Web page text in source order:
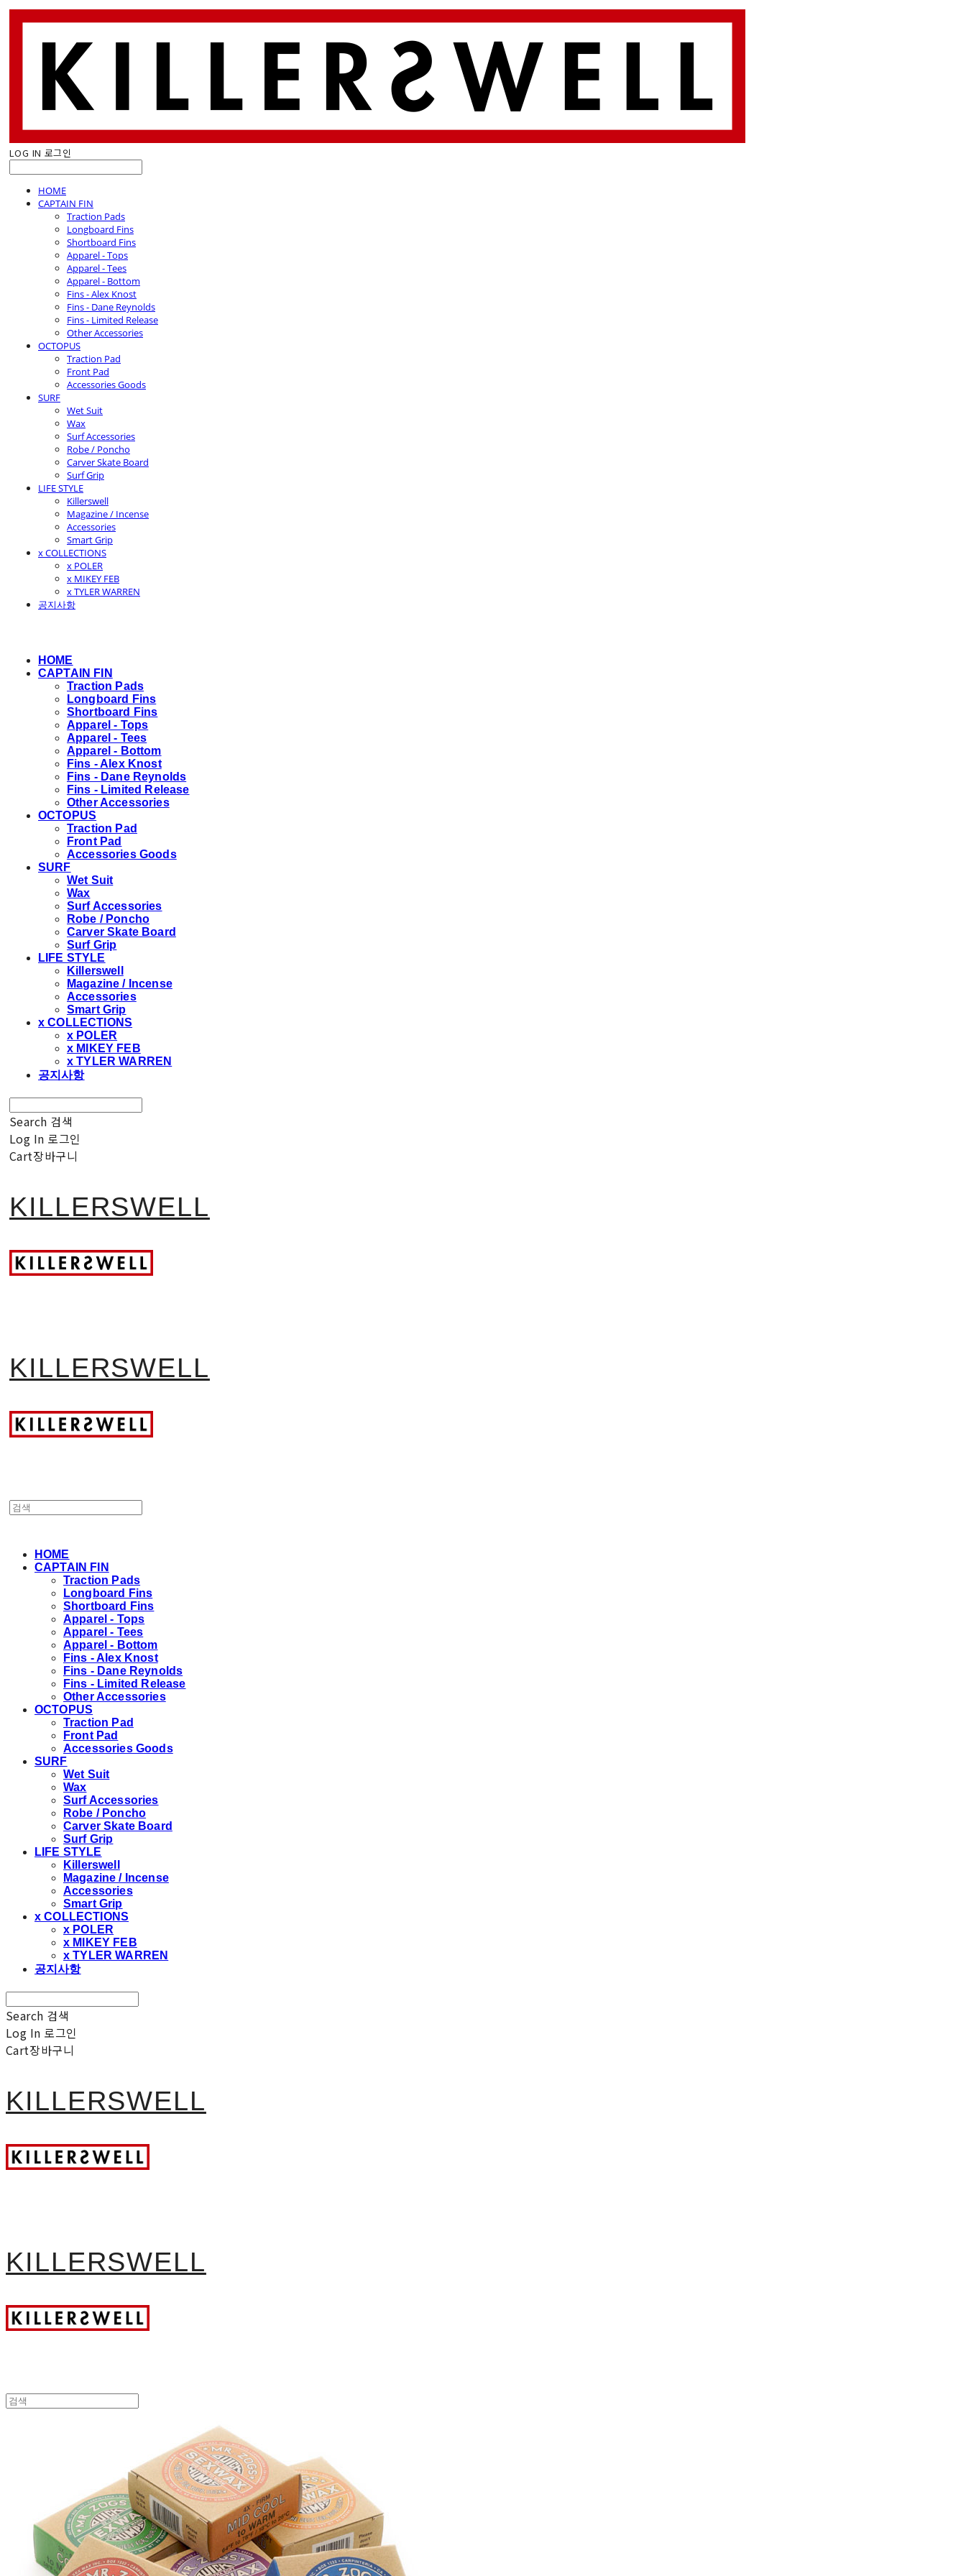
LOG IN 로그인
HOME
CAPTAIN FIN
Traction Pads
Longboard Fins
Shortboard Fins
Apparel - Tops
Apparel - Tees
Apparel - Bottom
Fins - Alex Knost
Fins - Dane Reynolds
Fins - Limited Release
Other Accessories
OCTOPUS
Traction Pad
Front Pad
Accessories Goods
SURF
Wet Suit
Wax
Surf Accessories
Robe / Poncho
Carver Skate Board
Surf Grip
LIFE STYLE
Killerswell
Magazine / Incense
Accessories
Smart Grip
x COLLECTIONS
x POLER
x MIKEY FEB
x TYLER WARREN
공지사항
HOME
CAPTAIN FIN
Traction Pads
Longboard Fins
Shortboard Fins
Apparel - Tops
Apparel - Tees
Apparel - Bottom
Fins - Alex Knost
Fins - Dane Reynolds
Fins - Limited Release
Other Accessories
OCTOPUS
Traction Pad
Front Pad
Accessories Goods
SURF
Wet Suit
Wax
Surf Accessories
Robe / Poncho
Carver Skate Board
Surf Grip
LIFE STYLE
Killerswell
Magazine / Incense
Accessories
Smart Grip
x COLLECTIONS
x POLER
x MIKEY FEB
x TYLER WARREN
공지사항
Search 검색
Log In 로그인
Cart장바구니
KILLERSWELL
KILLERSWELL
HOME
CAPTAIN FIN
Traction Pads
Longboard Fins
Shortboard Fins
Apparel - Tops
Apparel - Tees
Apparel - Bottom
Fins - Alex Knost
Fins - Dane Reynolds
Fins - Limited Release
Other Accessories
OCTOPUS
Traction Pad
Front Pad
Accessories Goods
SURF
Wet Suit
Wax
Surf Accessories
Robe / Poncho
Carver Skate Board
Surf Grip
LIFE STYLE
Killerswell
Magazine / Incense
Accessories
Smart Grip
x COLLECTIONS
x POLER
x MIKEY FEB
x TYLER WARREN
공지사항
Search 검색
Log In 로그인
Cart장바구니
KILLERSWELL
KILLERSWELL